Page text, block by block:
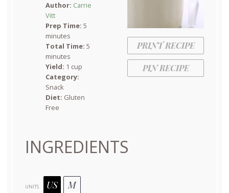
PRINT RECIPE
PIN RECIPE
Author: Carrie
Vitt
Prep Time: 5
minutes
Total Time: 5
minutes
Yield: 1 cup
Category:
Snack
Diet: Gluten
Free
INGREDIENTS
UNITS US M